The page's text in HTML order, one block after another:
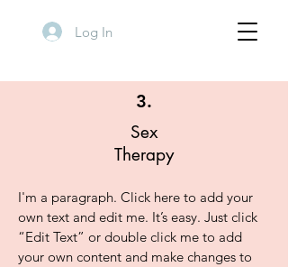
Log In
3.
Sex
Therapy
I'm a paragraph. Click here to add your
own text and edit me. It’s easy. Just click
“Edit Text” or double click me to add
your own content and make changes to